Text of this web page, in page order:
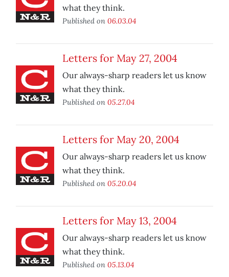
what they think.
Published on 06.03.04
Letters for May 27, 2004
Our always-sharp readers let us know
what they think.
Published on 05.27.04
Letters for May 20, 2004
Our always-sharp readers let us know
what they think.
Published on 05.20.04
Letters for May 13, 2004
Our always-sharp readers let us know
what they think.
Published on 05.13.04